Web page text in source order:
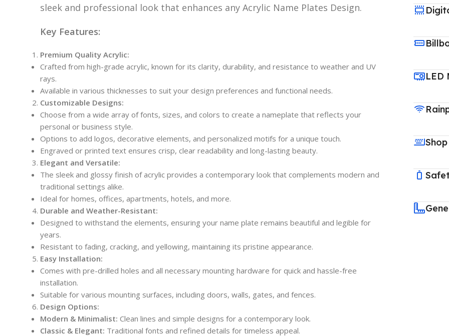
sleek and professional look that enhances any Acrylic Name Plates Design.
Key Features:
Premium Quality Acrylic:
Crafted from high-grade acrylic, known for its clarity, durability, and resistance to weather and UV
rays.
Available in various thicknesses to suit your design preferences and functional needs.
Customizable Designs:
Choose from a wide array of fonts, sizes, and colors to create a nameplate that reflects your
personal or business style.
Options to add logos, decorative elements, and personalized motifs for a unique touch.
Engraved or printed text ensures crisp, clear readability and long-lasting beauty.
Elegant and Versatile:
The sleek and glossy finish of acrylic provides a contemporary look that complements modern and
traditional settings alike.
Ideal for homes, offices, apartments, hotels, and more.
Durable and Weather-Resistant:
Designed to withstand the elements, ensuring your name plate remains beautiful and legible for
years.
Resistant to fading, cracking, and yellowing, maintaining its pristine appearance.
Easy Installation:
Comes with pre-drilled holes and all necessary mounting hardware for quick and hassle-free
installation.
Suitable for various mounting surfaces, including doors, walls, gates, and fences.
Design Options:
Modern & Minimalist: Clean lines and simple designs for a contemporary look.
Classic & Elegant: Traditional fonts and refined details for timeless appeal.
LED